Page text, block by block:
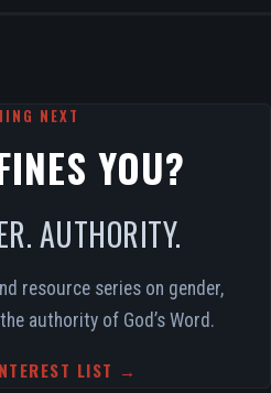
NEXT
YOU?
AUTHORITY.
resource series on gender,
authority of God’s Word.
LIST →